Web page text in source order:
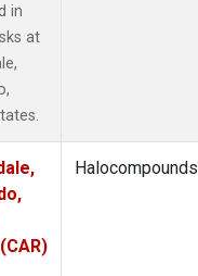
in
at
Halocompounds